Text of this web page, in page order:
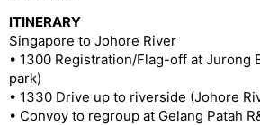
ITINERARY
Singapore to Johore River
• 1300 Registration/Flag-off at Jurong
park)
• 1330 Drive up to riverside (Johore
• Convoy to regroup at Gelang Patah